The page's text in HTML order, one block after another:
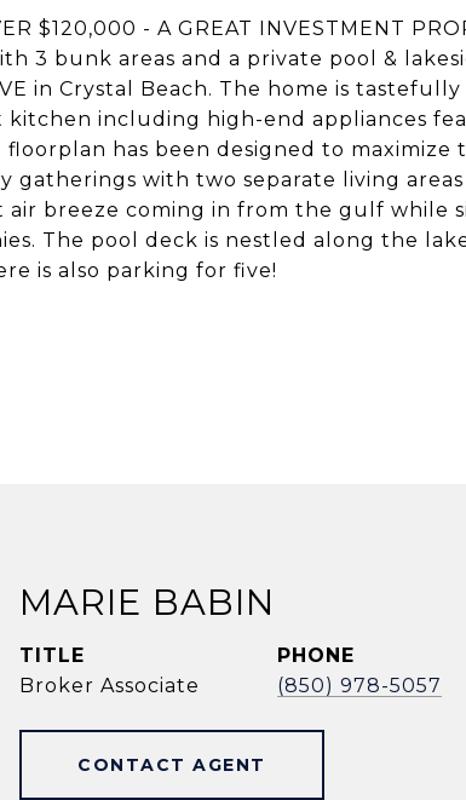
$120,000 - A GREAT INVESTMENT
3 bunk areas and a private pool &
in Crystal Beach. The home is
including high-end appliances
floorplan has been designed to
gatherings with two separate living areas
air breeze coming in from the gulf while
The pool deck is nestled along the
is also parking for five!
MARIE BABIN
TITLE
Broker Associate
PHONE
(850) 978-5057
CONTACT AGENT